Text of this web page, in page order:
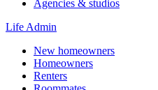
Agencies & studios
Life Admin
New homeowners
Homeowners
Renters